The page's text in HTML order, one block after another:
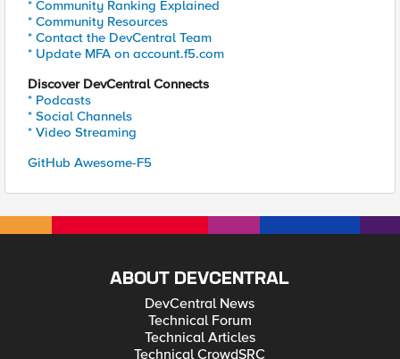
* Community Ranking Explained
* Community Resources
* Contact the DevCentral Team
* Update MFA on account.f5.com
Discover DevCentral Connects
* Podcasts
* Social Channels
* Video Streaming
GitHub Awesome-F5
ABOUT DEVCENTRAL
DevCentral News
Technical Forum
Technical Articles
Technical CrowdSRC